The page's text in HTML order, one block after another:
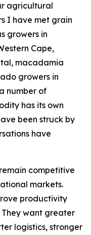
agricultural
I have met grain
growers in
Cape,
macadamia
growers in
number of
has its own
been struck by
have
competitive
markets.
productivity
They want greater
logistics, stronger